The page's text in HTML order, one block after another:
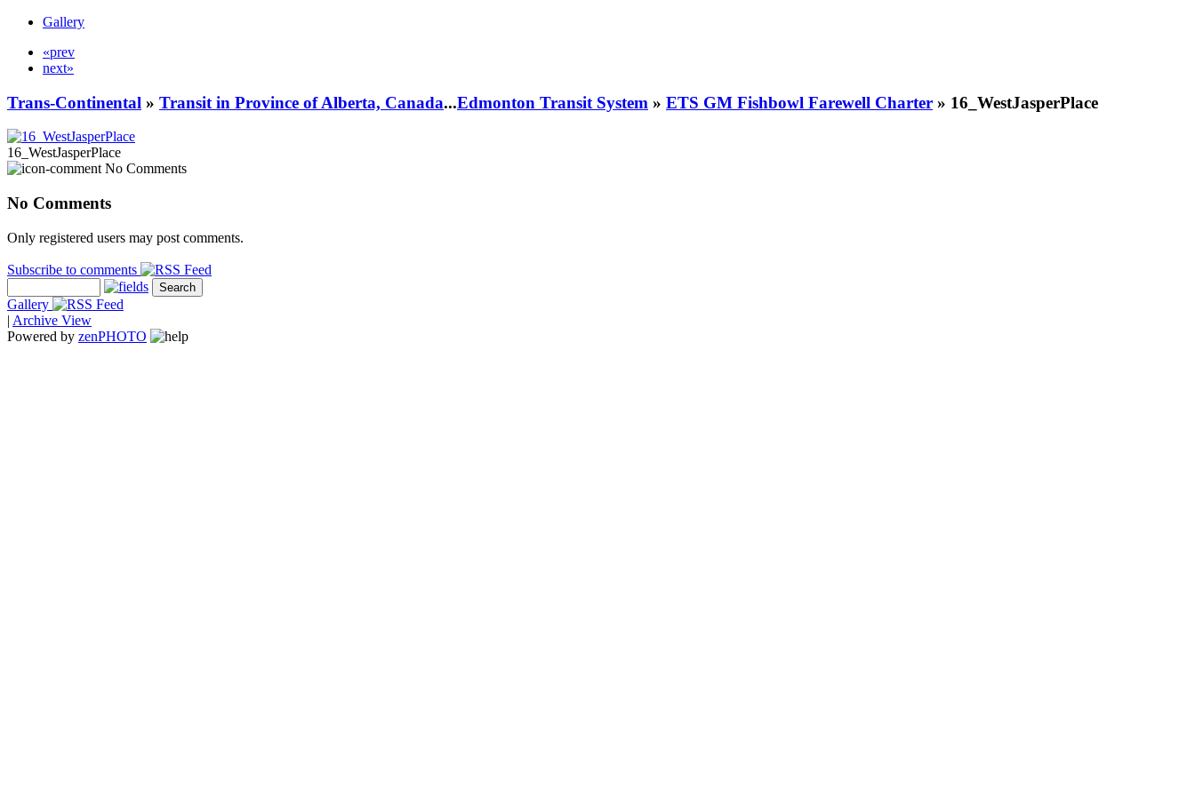
Gallery
«prev
next»
Trans-Continental » Transit in Province of Alberta, Canada...Edmonton Transit System » ETS GM Fishbowl Farewell Charter » 16_WestJasperPlace
16_WestJasperPlace
No Comments
No Comments
Only registered users may post comments.
Subscribe to comments
Gallery
| Archive View
Powered by zenPHOTO